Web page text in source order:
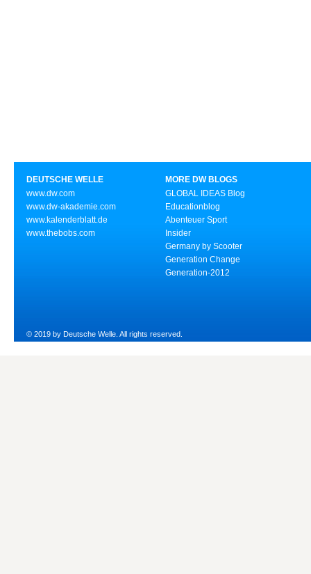
DEUTSCHE WELLE
www.dw.com
www.dw-akademie.com
www.kalenderblatt.de
www.thebobs.com
MORE DW BLOGS
GLOBAL IDEAS Blog
Educationblog
Abenteuer Sport
Insider
Germany by Scooter
Generation Change
Generation-2012
© 2019 by Deutsche Welle. All rights reserved.